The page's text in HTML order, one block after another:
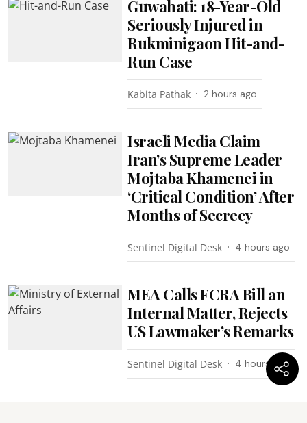
Guwahati: 18-Year-Old
Seriously Injured in
Rukminigaon Hit-and-
Run Case
Kabita Pathak 2 hours ago
Israeli Media Claim
Iran’s Supreme Leader
Mojtaba Khamenei in
‘Critical Condition’ After
Months of Secrecy
Sentinel Digital Desk 4 hours ago
MEA Calls FCRA Bill an
Internal Matter, Rejects
US Lawmaker’s Remarks
Sentinel Digital Desk 4 hours ago